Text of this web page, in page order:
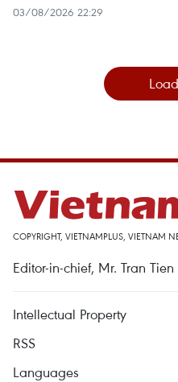
03/08/2026 22:29
COPYRIGHT, VIETNAMPLUS, VIETNAM
Editor-in-chief, Mr. Tran
Intellectual Property
RSS
Languages